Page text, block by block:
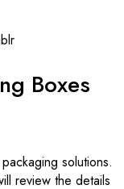
Boxes
solutions.
review the details